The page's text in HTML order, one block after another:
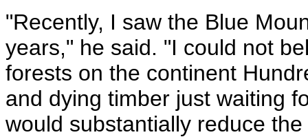
"Recently, I saw the Blue
years," he said. "I could not
forests on the continent
and dying timber just waiting
would substantially reduce the